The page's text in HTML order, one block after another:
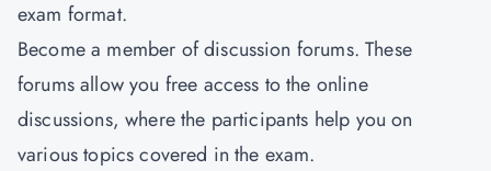
exam format.
Become a member of discussion forums. These
forums allow you free access to the online
discussions, where the participants help you on
various topics covered in the exam.